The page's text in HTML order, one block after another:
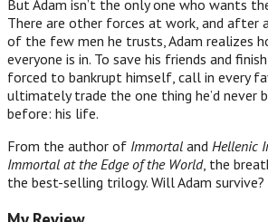
But Adam isn’t the only one who wants
There are other forces at work, and after
of the few men he trusts, Adam realizes
everyone is in. To save his friends and
forced to bankrupt himself, call in every
ultimately trade the one thing he’d never
before: his life.
From the author of Immortal and Hellenic
Immortal at the Edge of the World, the
the best-selling trilogy. Will Adam survive?